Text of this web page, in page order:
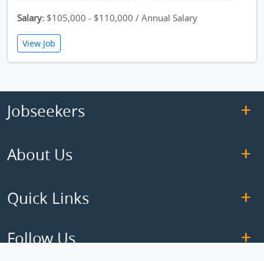
Salary: $105,000 - $110,000 / Annual Salary
View Job
Jobseekers
About Us
Quick Links
Follow Us